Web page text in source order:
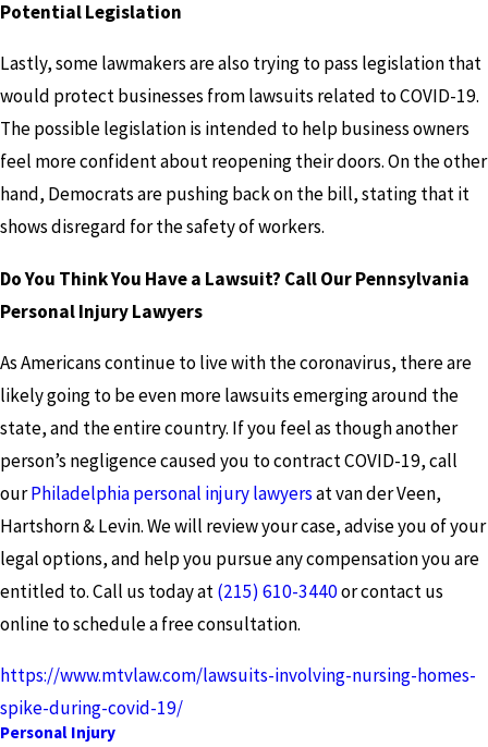
Potential Legislation
Lastly, some lawmakers are also trying to pass legislation that
would protect businesses from lawsuits related to COVID-19.
The possible legislation is intended to help business owners
feel more confident about reopening their doors. On the other
hand, Democrats are pushing back on the bill, stating that it
shows disregard for the safety of workers.
Do You Think You Have a Lawsuit? Call Our Pennsylvania
Personal Injury Lawyers
As Americans continue to live with the coronavirus, there are
likely going to be even more lawsuits emerging around the
state, and the entire country. If you feel as though another
person’s negligence caused you to contract COVID-19, call
ourPhiladelphia personal injury lawyersat van der Veen,
Hartshorn & Levin. We will review your case, advise you of your
legal options, and help you pursue any compensation you are
entitled to. Call us today at(215) 610-3440or contact us
online to schedule a free consultation.
https://www.mtvlaw.com/lawsuits-involving-nursing-homes-
spike-during-covid-19/
Personal Injury